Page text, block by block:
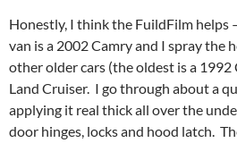
Honestly, I think the FuildFilm helps
van is a 2002 Camry and I spray the
other older cars (the oldest is a
Land Cruiser. I go through about a
applying it real thick all over the
door hinges, locks and hood latch.